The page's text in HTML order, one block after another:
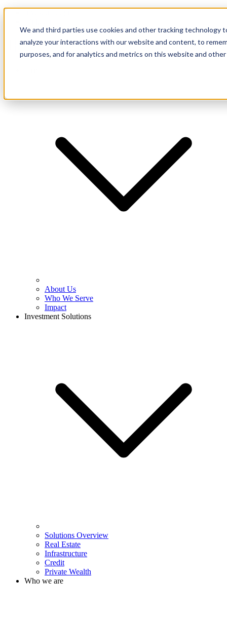
We and third parties use cookies and other tracking
analyze your interactions with our website and content, to
purposes, and for analytics and metrics on this website and
About Us
Who We Serve
Impact
Investment Solutions
Solutions Overview
Real Estate
Infrastructure
Credit
Private Wealth
Who we are